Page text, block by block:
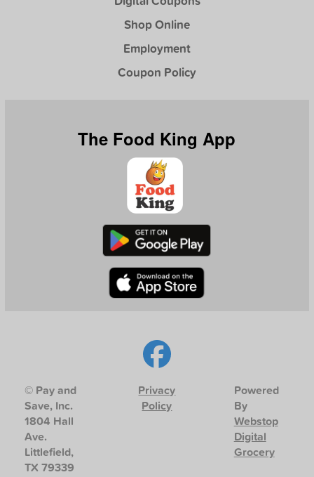
Shop Online
Employment
Coupon Policy
The Food King App
© Pay and
Save, Inc.
1804 Hall
Ave.
Littlefield,
TX 79339
Privacy
Policy
Powered
By
Webstop
Digital
Grocery